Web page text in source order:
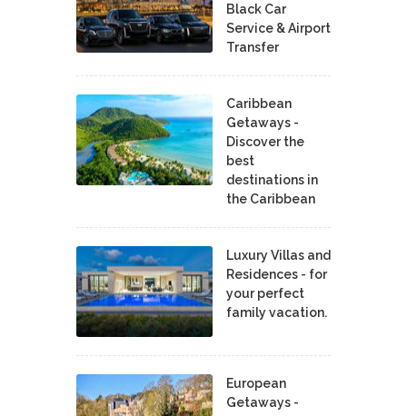
Black Car
Service & Airport
Transfer
Caribbean
Getaways -
Discover the
best
destinations in
the Caribbean
Luxury Villas and
Residences - for
your perfect
family vacation.
European
Getaways -